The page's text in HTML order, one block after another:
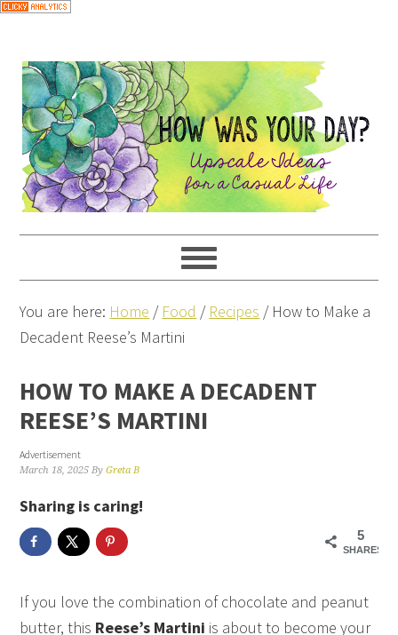
You are here: Home / Food / Recipes /How to Make a
Decadent Reese’s Martini
HOW TO MAKE A DECADENT
REESE’S MARTINI
Advertisement
March 18, 2025 ByGreta B
Sharing is caring!
5
SHARES
If you love the combination of chocolate and peanut
butter, this Reese’s Martini is about to become your